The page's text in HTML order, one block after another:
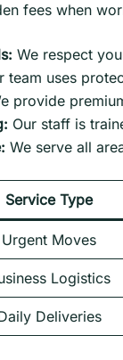
fees when
We respect
team uses
provide
Our staff is
We serve all
Service Type
Urgent Moves
Logistics
Deliveries